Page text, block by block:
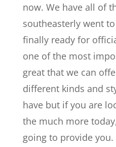
now. We have all of
southeasterly went
finally ready for
one of the most
great that we can
different kinds and
have but if you are
the much more
going to provide